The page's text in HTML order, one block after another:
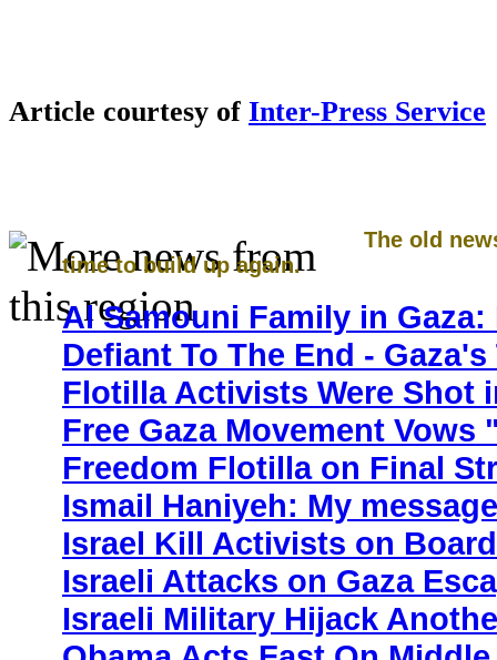
Article courtesy of Inter-Press Service
The old
time to build up again.
Al Samouni Family in
Defiant To The End -
Flotilla Activists Were Shot
Free Gaza Movement Vows
Freedom Flotilla on Final
Ismail Haniyeh: My
Israel Kill Activists on
Israeli Attacks on Gaza
Israeli Military Hijack